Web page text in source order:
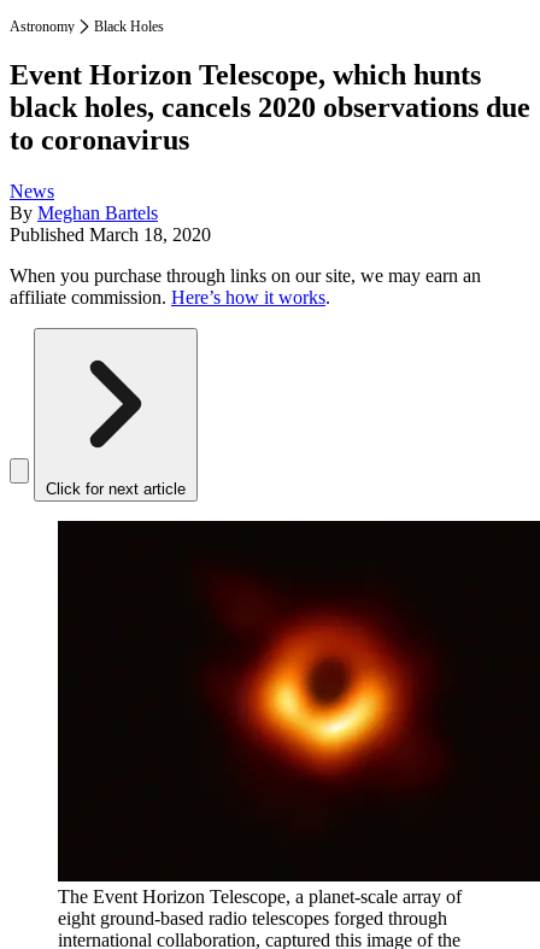
Astronomy Black Holes
Event Horizon Telescope, which hunts
black holes, cancels 2020 observations due
to coronavirus
News
By Meghan Bartels
Published March 18, 2020
When you purchase through links on our site, we may earn an
affiliate commission. Here’s how it works.
Click for next article
The Event Horizon Telescope, a planet-scale array of
eight ground-based radio telescopes forged through
international collaboration, captured this image of the